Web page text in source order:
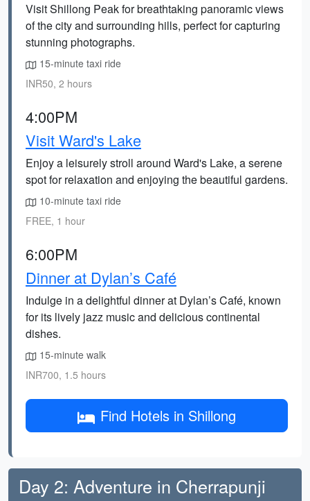
Visit Shillong Peak for breathtaking panoramic views
of the city and surrounding hills, perfect for capturing
stunning photographs.
15-minute taxi ride
INR50, 2 hours
4:00PM
Visit Ward's Lake
Enjoy a leisurely stroll around Ward's Lake, a serene
spot for relaxation and enjoying the beautiful gardens.
10-minute taxi ride
FREE, 1 hour
6:00PM
Dinner at Dylan’s Café
Indulge in a delightful dinner at Dylan’s Café, known
for its lively jazz music and delicious continental
dishes.
15-minute walk
INR700, 1.5 hours
Find Hotels in Shillong
Day 2: Adventure in Cherrapunji